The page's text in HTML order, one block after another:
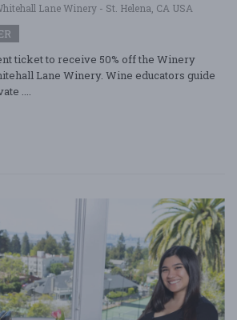
Lane Winery - St. Helena, CA USA
ticket to receive 50% off the Winery
Lane Winery. Wine educators guide
....